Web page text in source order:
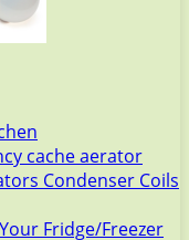
cache aerator
Condenser Coils
Fridge/Freezer